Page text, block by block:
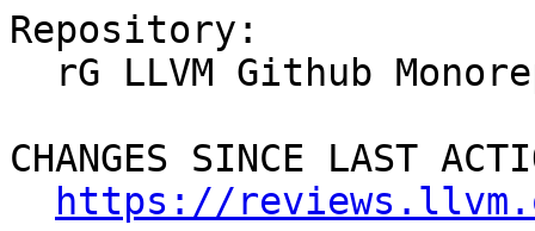
Repository:
CHANGES SINCE LAST
https://